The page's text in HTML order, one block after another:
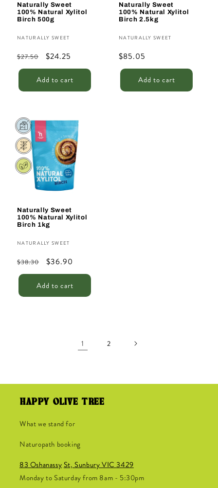
Naturally Sweet
100% Natural Xylitol
Birch 500g
Vendor:
NATURALLY SWEET
Regular
price
$27.50
Sale
price
$24.25
Add to cart
Naturally Sweet
100% Natural Xylitol
Birch 2.5kg
Vendor:
NATURALLY SWEET
Regular
price
$85.05
Add to cart
Sale
Naturally Sweet
100% Natural Xylitol
Birch 1kg
Vendor:
NATURALLY SWEET
Regular
price
$38.30
Sale
price
$36.90
Add to cart
1 2
HAPPY OLIVE TREE
What we stand for
Naturopath booking
83 Oshanassy St, Sunbury VIC 3429
Monday to Saturday from 8am - 5:30pm